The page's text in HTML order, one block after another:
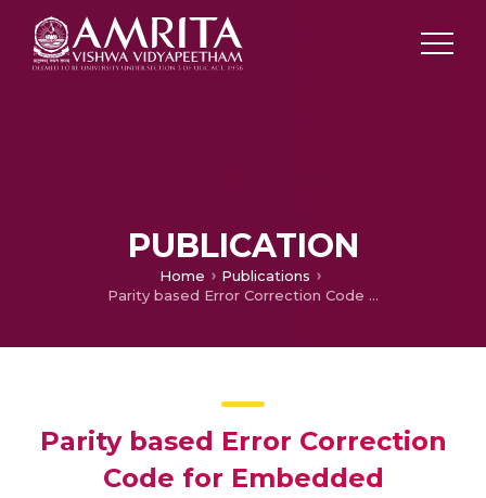
PUBLICATION
Home
Publications
Parity based Error Correction Code for Embedded Memories
Parity based Error Correction
Code for Embedded